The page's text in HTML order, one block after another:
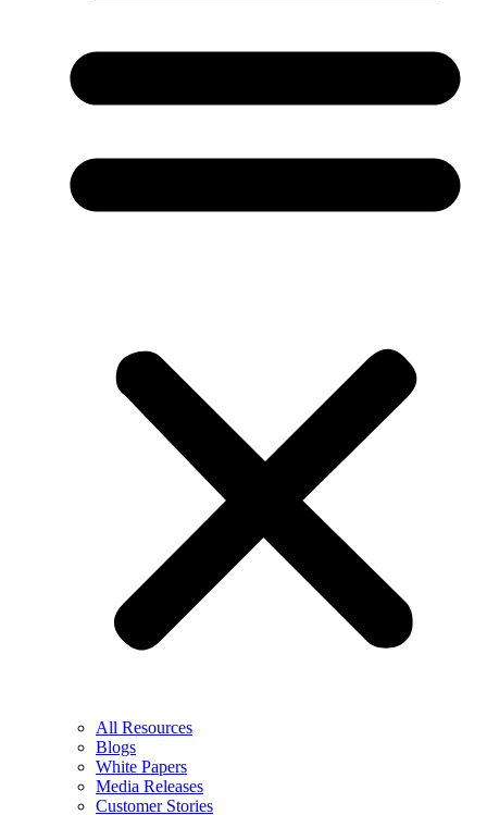
All Resources
Blogs
White Papers
Media Releases
Customer Stories